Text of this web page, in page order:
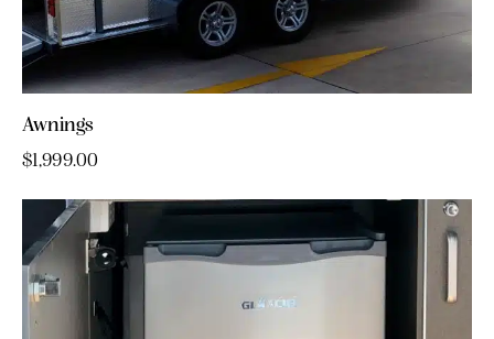
Awnings
$1,999.00